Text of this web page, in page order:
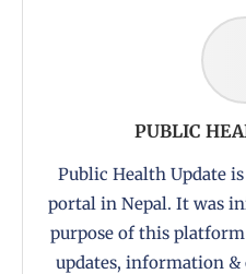
PUBLIC
Public Health Update
portal in Nepal. It was
purpose of this
updates, information